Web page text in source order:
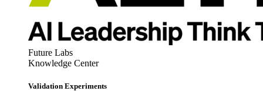
Future Labs
Knowledge Center
Validation Experiments